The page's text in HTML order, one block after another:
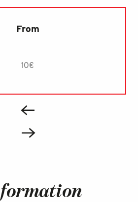
From
10€